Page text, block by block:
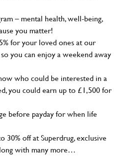
– mental health, well-being,
you matter!
for your loved ones at our
you can enjoy a weekend away
who could be interested in a
you could earn up to £1,500 for
before payday for when life
30% off at Superdrug, exclusive
with many more…